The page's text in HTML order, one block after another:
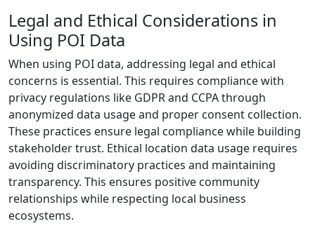
Legal and Ethical Considerations in
Using POI Data
When using POI data, addressing legal and ethical
concerns is essential. This requires compliance with
privacy regulations like GDPR and CCPA through
anonymized data usage and proper consent collection.
These practices ensure legal compliance while building
stakeholder trust. Ethical location data usage requires
avoiding discriminatory practices and maintaining
transparency. This ensures positive community
relationships while respecting local business
ecosystems.